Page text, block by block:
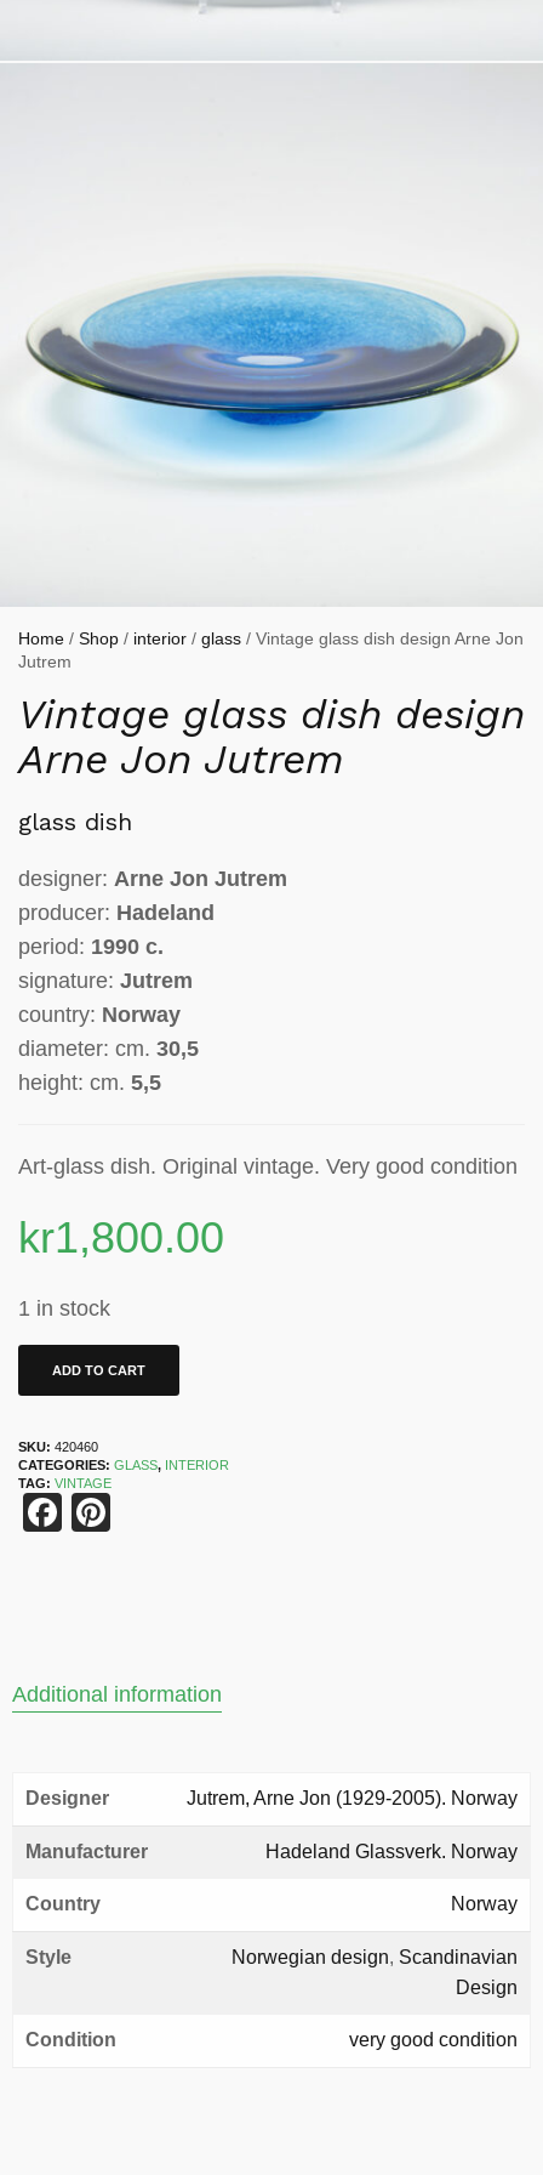
Home / Shop / interior / glass / Vintage glass dish design Arne Jon
Jutrem
Vintage glass dish design
Arne Jon Jutrem
glass dish
designer: Arne Jon Jutrem
producer: Hadeland
period: 1990 c.
signature: Jutrem
country: Norway
diameter: cm. 30,5
height: cm. 5,5
Art-glass dish. Original vintage. Very good condition
kr1,800.00
1 in stock
ADD TO CART
SKU: 420460
CATEGORIES: GLASS, INTERIOR
TAG: VINTAGE
Facebook
Additional information
Designer Jutrem, Arne Jon (1929-2005). Norway
Manufacturer Hadeland Glassverk. Norway
Country Norway
Style Norwegian design, Scandinavian
Design
Condition very good condition